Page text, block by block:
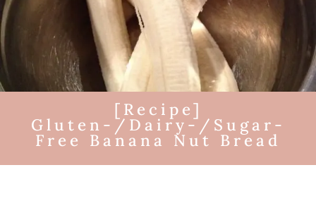
[Recipe]
Gluten-/Dairy-/Sugar-
Free Banana Nut Bread